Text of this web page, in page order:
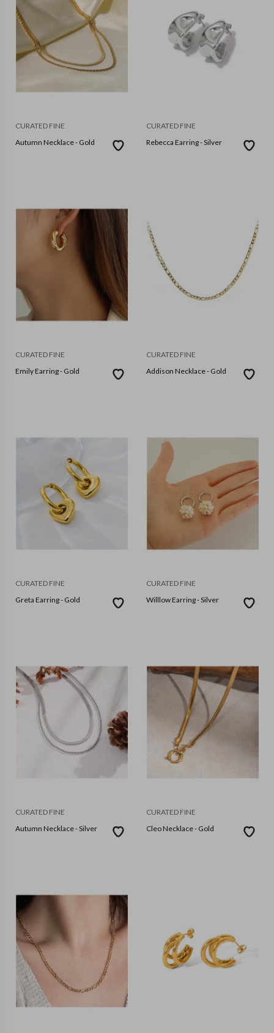
CURATED FINE
Autumn Necklace - Gold
CURATED FINE
Rebecca Earring - Silver
CURATED FINE
Emily Earring - Gold
CURATED FINE
Addison Necklace - Gold
CURATED FINE
Greta Earring - Gold
CURATED FINE
Willlow Earring - Silver
CURATED FINE
Autumn Necklace - Silver
CURATED FINE
Cleo Necklace - Gold